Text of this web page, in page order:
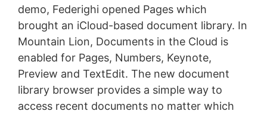
demo, Federighi opened Pages which
brought an iCloud-based document library. In
Mountain Lion, Documents in the Cloud is
enabled for Pages, Numbers, Keynote,
Preview and TextEdit. The new document
library browser provides a simple way to
access recent documents no matter which